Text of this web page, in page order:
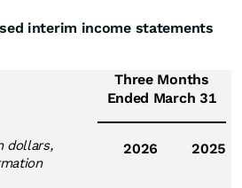
interim income statements
Three Months
Ended March 31
dollars,
2026 2025